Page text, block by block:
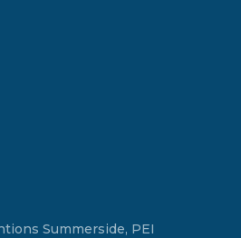
Summerside, PEI